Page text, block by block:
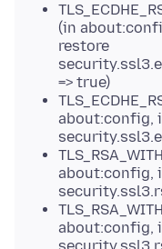
(in
restore
=> true)
about:config,
about:config,
about:config,